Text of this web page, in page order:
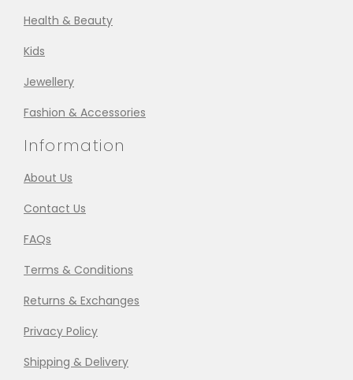
Health & Beauty
Kids
Jewellery
Fashion & Accessories
Information
About Us
Contact Us
FAQs
Terms & Conditions
Returns & Exchanges
Privacy Policy
Shipping & Delivery